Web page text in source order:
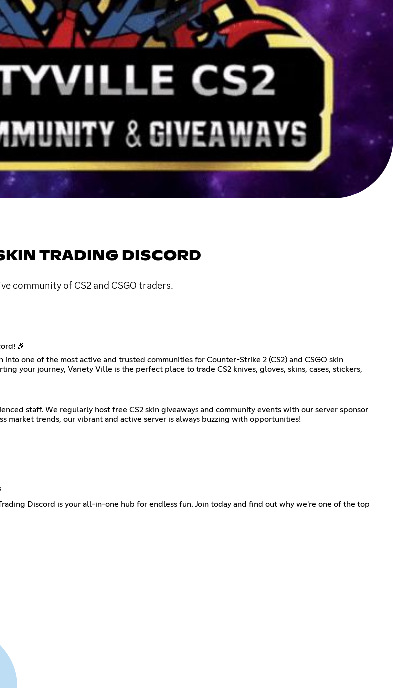
TRADING DISCORD
community of CS2 and CSGO traders.
🎉
one of the most active and trusted communities for Counter-Strike 2 (CS2) and CSGO skin
your journey, Variety Ville is the perfect place to trade CS2 knives, gloves, skins, cases, stickers,
staff. We regularly host free CS2 skin giveaways and community events with our server sponsor
market trends, our vibrant and active server is always buzzing with opportunities!
Discord is your all-in-one hub for endless fun. Join today and find out why we're one of the top